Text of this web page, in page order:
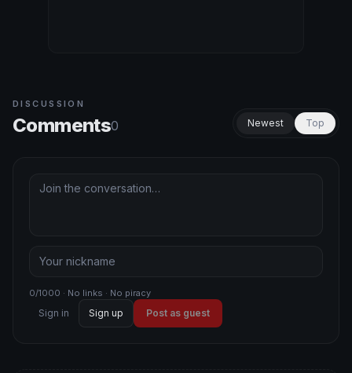
DISCUSSION
Comments0 Newest Top
0/1000 · No links · No piracy
Sign in Sign up Post as guest